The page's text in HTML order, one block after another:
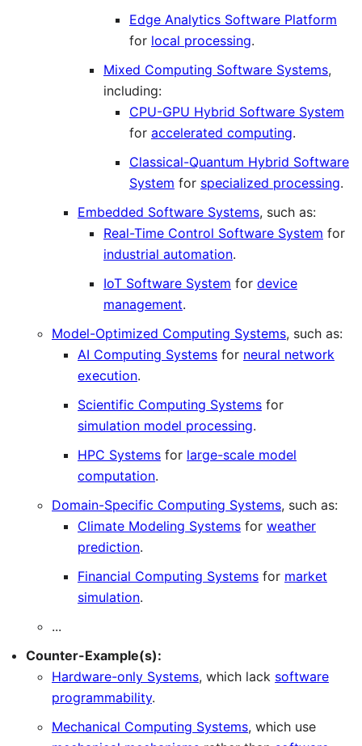
Edge Analytics Software Platform
for local processing.
Mixed Computing Software Systems,
including:
CPU-GPU Hybrid Software System
for accelerated computing.
Classical-Quantum Hybrid Software
System for specialized processing.
Embedded Software Systems, such as:
Real-Time Control Software System for
industrial automation.
IoT Software System for device
management.
Model-Optimized Computing Systems, such as:
AI Computing Systems for neural network
execution.
Scientific Computing Systems for
simulation model processing.
HPC Systems for large-scale model
computation.
Domain-Specific Computing Systems, such as:
Climate Modeling Systems for weather
prediction.
Financial Computing Systems for market
simulation.
...
Counter-Example(s):
Hardware-only Systems, which lack software
programmability.
Mechanical Computing Systems, which use